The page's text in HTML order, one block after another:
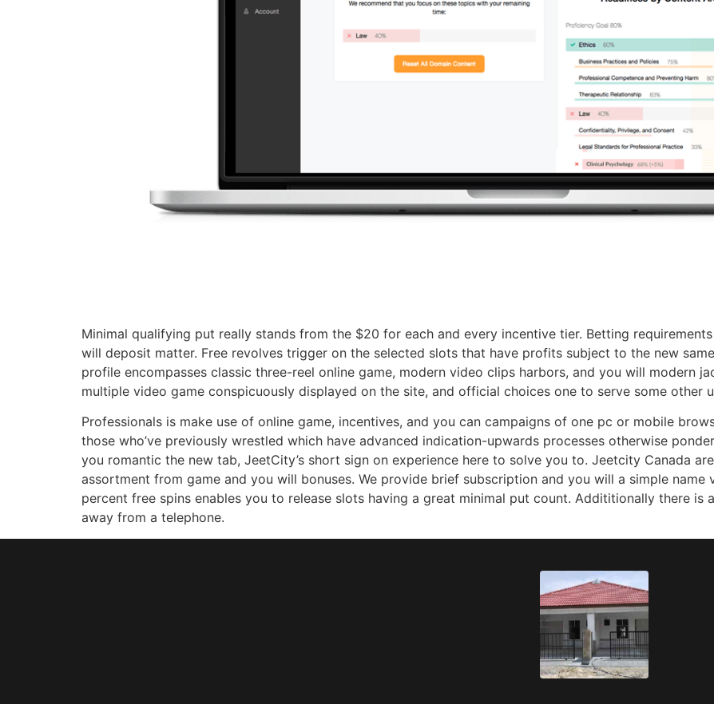
Minimal qualifying put really stands from the $20 for each and every incentive tier. Betting
will deposit matter. Free revolves trigger on the selected slots that have profits subject to the new
profile encompasses classic three-reel online game, modern video clips harbors, and you will modern
multiple video game conspicuously displayed on the site, and official choices one to serve some other
Professionals is make use of online game, incentives, and you can campaigns of one pc or mobile
those who’ve previously wrestled which have advanced indication-upwards processes otherwise
you romantic the new tab, JeetCity’s short sign on experience here to solve you to. Jeetcity Canada
assortment from game and you will bonuses. We provide brief subscription and you will a simple
percent free spins enables you to release slots having a great minimal put count. Addititionally there is
away from a telephone.